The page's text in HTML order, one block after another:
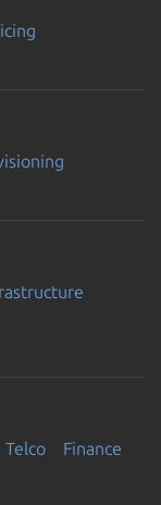
Telco Finance